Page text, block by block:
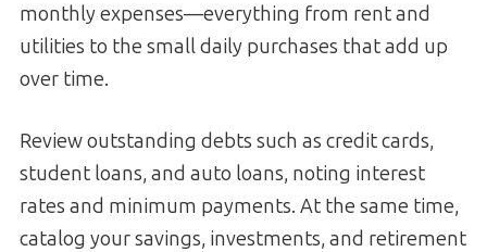
monthly expenses—everything from rent and
utilities to the small daily purchases that add up
over time.
Review outstanding debts such as credit cards,
student loans, and auto loans, noting interest
rates and minimum payments. At the same time,
catalog your savings, investments, and retirement